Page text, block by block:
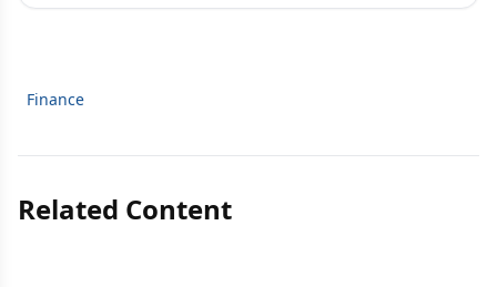
Finance
Related Content